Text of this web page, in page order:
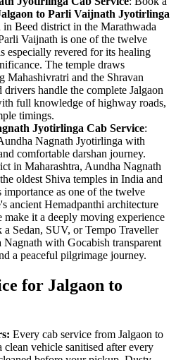
to Parli Vaijnath Jyotirlinga
Beed district in the Marathwada
Vaijnath is one of the twelve
especially revered for its healing
The temple draws
Mahashivratri and the Shravan
handle the complete Jalgaon
full knowledge of highway roads,
timings.
Jyotirlinga Cab Service:
Nagnath Jyotirlinga with
comfortable darshan journey.
in Maharashtra, Aundha Nagnath
oldest Shiva temples in India and
as one of the twelve
ancient Hemadpanthi architecture
make it a deeply moving experience
Sedan, SUV, or Tempo Traveller
with Gocabish transparent
a peaceful pilgrimage journey.
for Jalgaon to
Every cab service from Jalgaon to
vehicle sanitised after every